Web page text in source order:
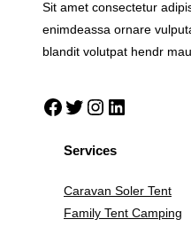
Sit amet consectetur
enimdeassa ornare
blandit volutpat hendr
Facebook Twitter Instagram LinkedIn
Services
Caravan Soler Tent
Family Tent Camping